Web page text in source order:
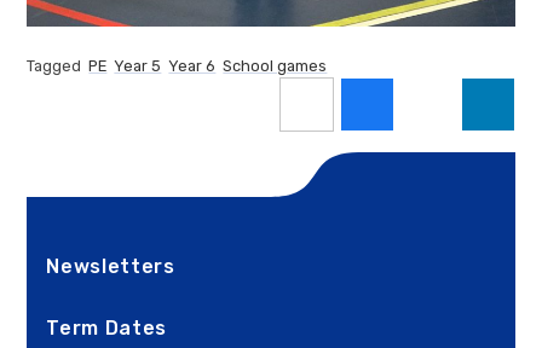
Tagged PE Year 5 Year 6 School games
Newsletters
Term Dates